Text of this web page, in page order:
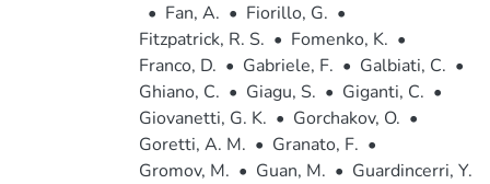
• Fan, A. • Fiorillo, G. •
Fitzpatrick, R. S. • Fomenko, K. •
Franco, D. • Gabriele, F. • Galbiati, C. •
Ghiano, C. • Giagu, S. • Giganti, C. •
Giovanetti, G. K. • Gorchakov, O. •
Goretti, A. M. • Granato, F. •
Gromov, M. • Guan, M. • Guardincerri, Y.